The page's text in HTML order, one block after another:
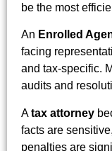
be the most
An Enrolled
facing
and tax-specific.
audits and
Atax attorney
facts are
penalties are